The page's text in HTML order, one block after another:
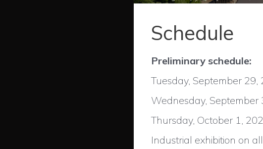
Schedule
Preliminary schedule:
Tuesday, September 29,
Wednesday, September
Thursday, October 1,
Industrial exhibition on